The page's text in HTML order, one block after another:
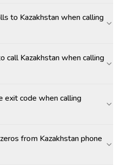
to Kazakhstan when calling
call Kazakhstan when calling
exit code when calling
from Kazakhstan phone